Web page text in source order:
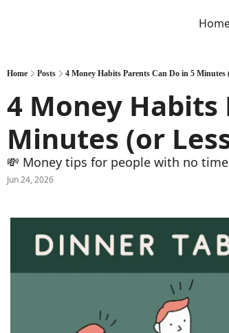
Home Posts 4 Money Habits Parents Can Do in 5 Minutes
4 Money Habits
Minutes (or
💸 Money tips for people with no time
Jun 24, 2026